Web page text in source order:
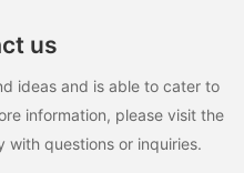
us
ideas and is able to cater to
information, please visit the
questions or inquiries.